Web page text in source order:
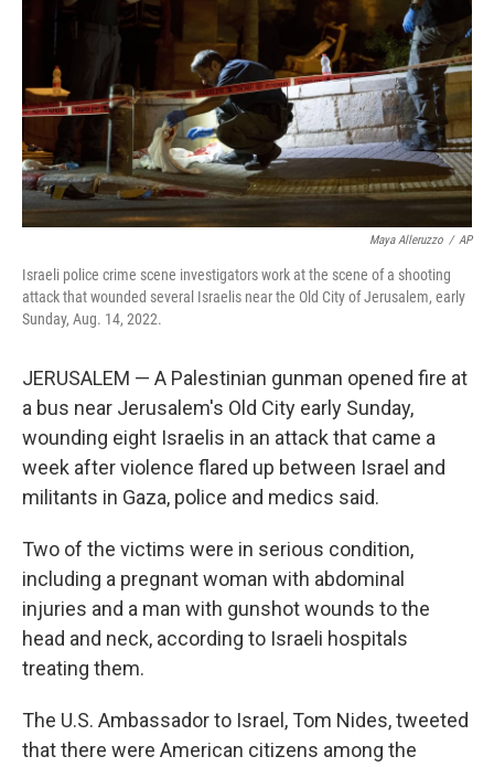
Maya Alleruzzo / AP
Israeli police crime scene investigators work at the scene of a shooting
attack that wounded several Israelis near the Old City of Jerusalem, early
Sunday, Aug. 14, 2022.
JERUSALEM — A Palestinian gunman opened fire at
a bus near Jerusalem's Old City early Sunday,
wounding eight Israelis in an attack that came a
week after violence flared up between Israel and
militants in Gaza, police and medics said.
Two of the victims were in serious condition,
including a pregnant woman with abdominal
injuries and a man with gunshot wounds to the
head and neck, according to Israeli hospitals
treating them.
The U.S. Ambassador to Israel, Tom Nides, tweeted
that there were American citizens among the